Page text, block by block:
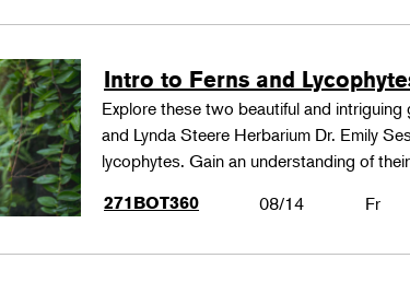
Intro to Ferns and
Explore these two beautiful and
and Lynda Steere Herbarium Dr. Emily
lycophytes. Gain an understanding of
271BOT360
08/14 Fr